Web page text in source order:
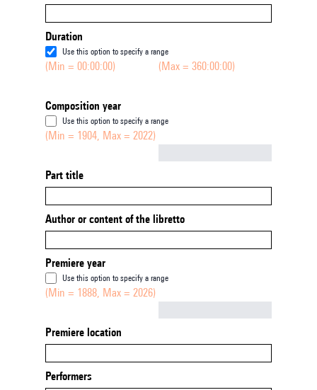
Duration
Use this option to specify a range
(Min = 00:00:00) (Max = 360:00:00)
Composition year
Use this option to specify a range
(Min = 1904, Max = 2022)
Part title
Author or content of the libretto
Premiere year
Use this option to specify a range
(Min = 1888, Max = 2026)
Premiere location
Performers